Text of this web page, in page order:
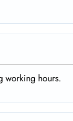
working hours.